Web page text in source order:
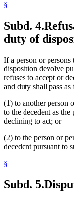
§
Subd. 4.
duty of
If a person or
disposition devolve
refuses to accept or
and duty shall pass as
(1) to another person
to the decedent as the
declining to act; or
(2) to the person or
decedent pursuant to
§
Subd. 5.